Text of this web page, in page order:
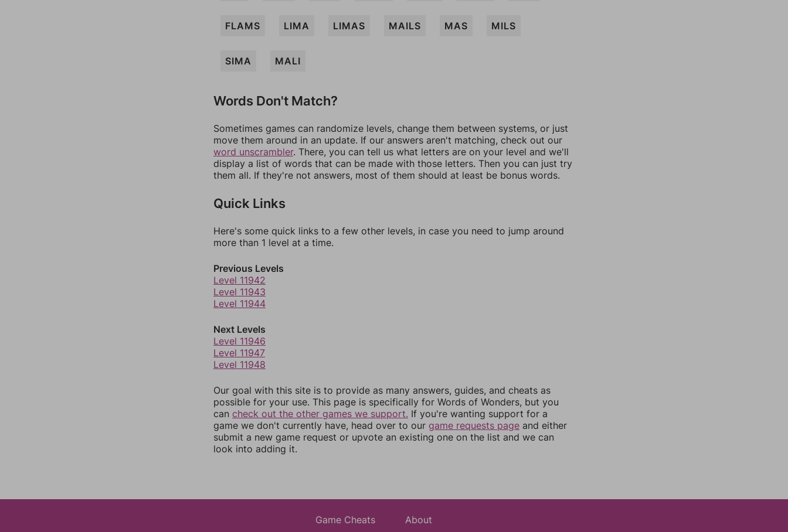
FLAMS LIMA LIMAS MAILS MAS MILS
SIMA MALI
Words Don't Match?
Sometimes games can randomize levels, change them between systems, or just
move them around in an update. If our answers aren't matching, check out our
word unscrambler. There, you can tell us what letters are on your level and we'll
display a list of words that can be made with those letters. Then you can just try
them all. If they're not answers, most of them should at least be bonus words.
Quick Links
Here's some quick links to a few other levels, in case you need to jump around
more than 1 level at a time.
Previous Levels
Level 11942
Level 11943
Level 11944
Next Levels
Level 11946
Level 11947
Level 11948
Our goal with this site is to provide as many answers, guides, and cheats as
possible for your use. This page is specifically for Words of Wonders, but you
can check out the other games we support. If you're wanting support for a
game we don't currently have, head over to our game requests page and either
submit a new game request or upvote an existing one on the list and we can
look into adding it.
Game Cheats About